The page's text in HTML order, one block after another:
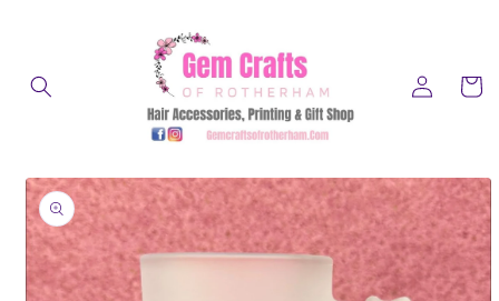
Log
in
Cart
Skip to
product
information